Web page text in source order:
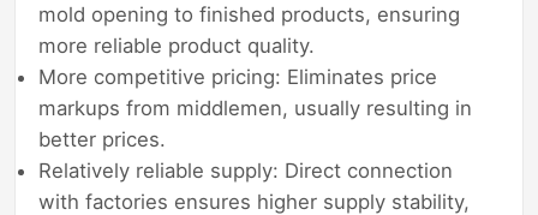
mold opening to finished products, ensuring
more reliable product quality.
More competitive pricing: Eliminates price
markups from middlemen, usually resulting in
better prices.
Relatively reliable supply: Direct connection
with factories ensures higher supply stability,